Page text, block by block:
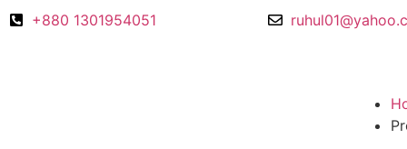
+880 1301954051